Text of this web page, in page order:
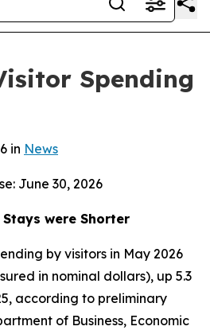
Spending
in News
June 30, 2026
were Shorter
by visitors in May 2026
in nominal dollars), up 5.3
according to preliminary
of Business, Economic